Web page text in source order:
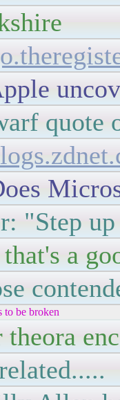
quote
"Step
a
to be broken
theora